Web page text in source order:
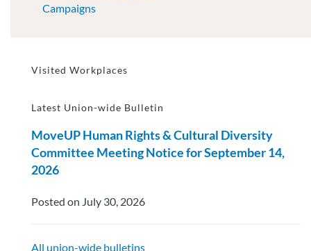
Campaigns
Visited Workplaces
Latest Union-wide Bulletin
MoveUP Human Rights & Cultural Diversity
Committee Meeting Notice for September 14,
2026
Posted on July 30, 2026
All union-wide bulletins